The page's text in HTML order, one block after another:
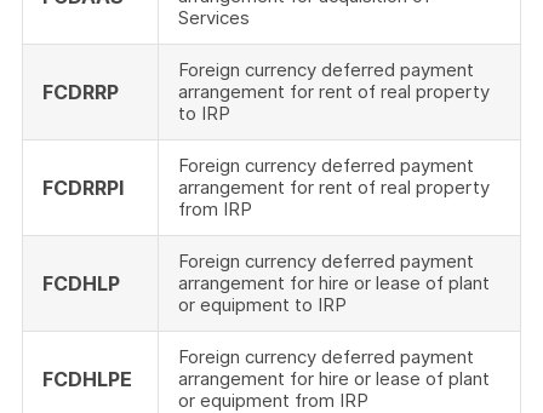
Services
FCDRRP
Foreign currency deferred payment
arrangement for rent of real property
to IRP
FCDRRPI
Foreign currency deferred payment
arrangement for rent of real property
from IRP
FCDHLP
Foreign currency deferred payment
arrangement for hire or lease of plant
or equipment to IRP
FCDHLPE
Foreign currency deferred payment
arrangement for hire or lease of plant
or equipment from IRP